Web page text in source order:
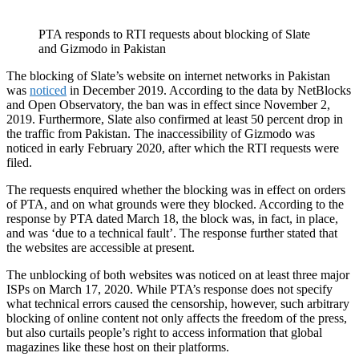
PTA responds to RTI requests about blocking of Slate
and Gizmodo in Pakistan
The blocking of Slate’s website on internet networks in Pakistan
was noticed in December 2019. According to the data by NetBlocks
and Open Observatory, the ban was in effect since November 2,
2019. Furthermore, Slate also confirmed at least 50 percent drop in
the traffic from Pakistan. The inaccessibility of Gizmodo was
noticed in early February 2020, after which the RTI requests were
filed.
The requests enquired whether the blocking was in effect on orders
of PTA, and on what grounds were they blocked. According to the
response by PTA dated March 18, the block was, in fact, in place,
and was ‘due to a technical fault’. The response further stated that
the websites are accessible at present.
The unblocking of both websites was noticed on at least three major
ISPs on March 17, 2020. While PTA’s response does not specify
what technical errors caused the censorship, however, such arbitrary
blocking of online content not only affects the freedom of the press,
but also curtails people’s right to access information that global
magazines like these host on their platforms.